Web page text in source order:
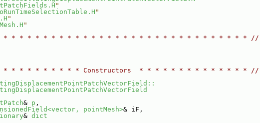
"
"
"
"
* * * * * * * * * * * * * * * * * * * * * * * * * * * * * * //
* * * * * * * * * Constructors  * * * * * * * * * * * * * * //
& p ,
pointMesh>& iF,
& dict